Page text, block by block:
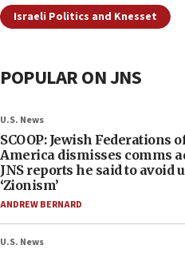
Israeli Politics and Knesset
POPULAR ON JNS
U.S. News
SCOOP: Jewish Federations
America dismisses comms
JNS reports he said to avoid
‘Zionism’
ANDREW BERNARD
U.S. News